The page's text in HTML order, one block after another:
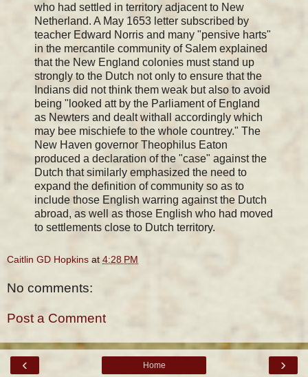
who had settled in territory adjacent to New
Netherland. A May 1653 letter subscribed by
teacher Edward Norris and many "pensive harts"
in the mercantile community of Salem explained
that the New England colonies must stand up
strongly to the Dutch not only to ensure that the
Indians did not think them weak but also to avoid
being "looked att by the Parliament of England
as Newters and dealt withall accordingly which
may bee mischiefe to the whole countrey." The
New Haven governor Theophilus Eaton
produced a declaration of the "case" against the
Dutch that similarly emphasized the need to
expand the definition of community so as to
include those English warring against the Dutch
abroad, as well as those English who had moved
to settlements close to Dutch territory.
Caitlin GD Hopkins at 4:28 PM
No comments:
Post a Comment
‹ ›
Home